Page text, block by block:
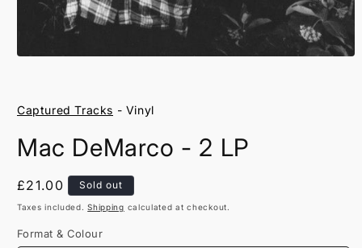
modal
Captured Tracks - Vinyl
Mac DeMarco - 2 LP
Regular
price
£21.00 Sold out
Taxes included.Shipping calculated at checkout.
Format & Colour